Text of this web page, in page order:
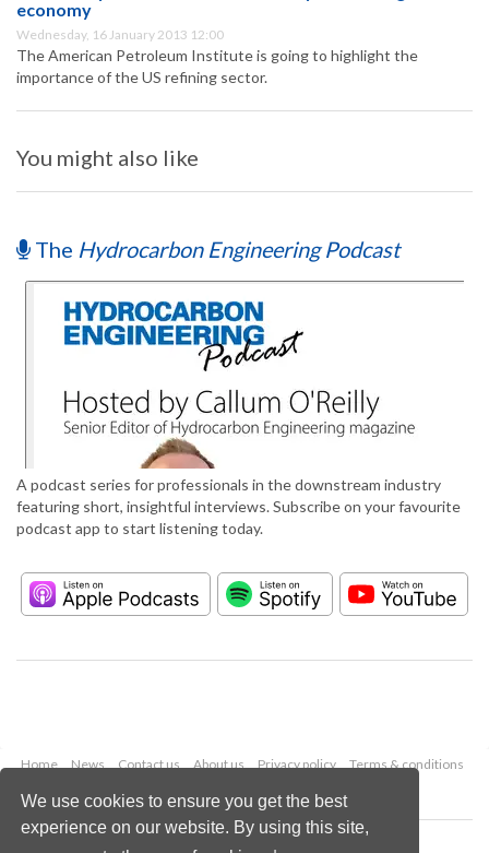
We use cookies to ensure you get the best
experience on our website. By using this site,
economy
Wednesday, 16 January 2013 12:00
The American Petroleum Institute is going to highlight the
importance of the US refining sector.
You might also like
The Hydrocarbon Engineering Podcast
A podcast series for professionals in the downstream industry
featuring short, insightful interviews. Subscribe on your favourite
podcast app to start listening today.
Home News Contact us About us Privacy policy
Terms & conditions
Copyright © 2026 Palladian Publications Ltd.